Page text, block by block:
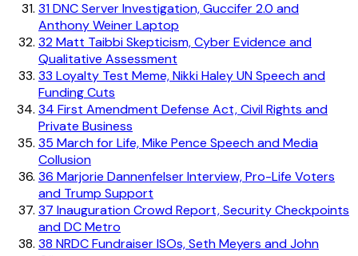
31DNC Server Investigation, Guccifer 2.0 and
Anthony Weiner Laptop
32Matt Taibbi Skepticism, Cyber Evidence and
Qualitative Assessment
33 Loyalty Test Meme, Nikki Haley UN Speech and
Funding Cuts
34 First Amendment Defense Act, Civil Rights and
Private Business
35 March for Life, Mike Pence Speech and Media
Collusion
36 Marjorie Dannenfelser Interview, Pro-Life Voters
and Trump Support
37 Inauguration Crowd Report, Security Checkpoints
and DC Metro
38 NRDC Fundraiser ISOs, Seth Meyers and John